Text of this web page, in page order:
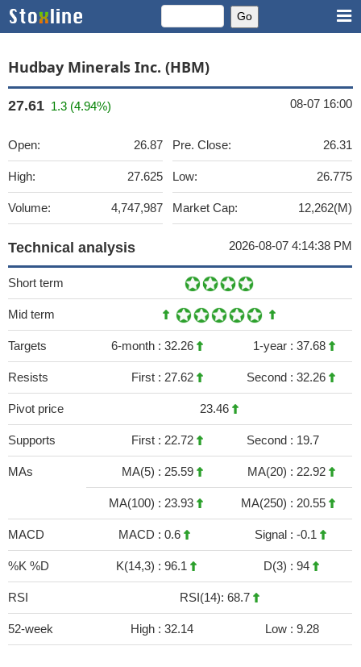
Hudbay Minerals Inc. (HBM)
27.61 1.3 (4.94%) 08-07 16:00
Open: 26.87
High: 27.625
Volume: 4,747,987
Pre. Close: 26.31
Low: 26.775
Market Cap: 12,262(M)
Technical analysis 2026-08-07 4:14:38 PM
Short term
Mid term
Targets 6-month : 32.26 1-year : 37.68
Resists First : 27.62 Second : 32.26
Pivot price 23.46
Supports First : 22.72 Second : 19.7
MAs MA(5) : 25.59 MA(20) : 22.92
MA(100) : 23.93 MA(250) : 20.55
MACD MACD : 0.6 Signal : -0.1
%K %D K(14,3) : 96.1 D(3) : 94
RSI RSI(14): 68.7
52-week High : 32.14 Low : 9.28